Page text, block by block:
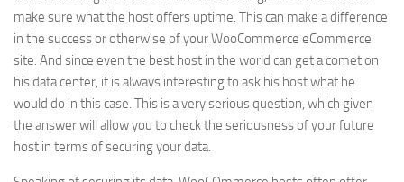
make sure what the host offers uptime. This can make a difference
in the success or otherwise of your WooCommerce eCommerce
site. And since even the best host in the world can get a comet on
his data center, it is always interesting to ask his host what he
would do in this case. This is a very serious question, which given
the answer will allow you to check the seriousness of your future
host in terms of securing your data.